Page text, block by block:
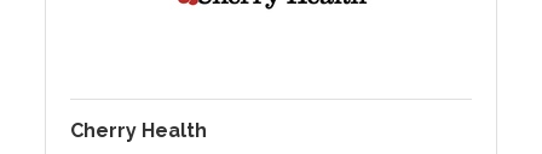
Cherry Health